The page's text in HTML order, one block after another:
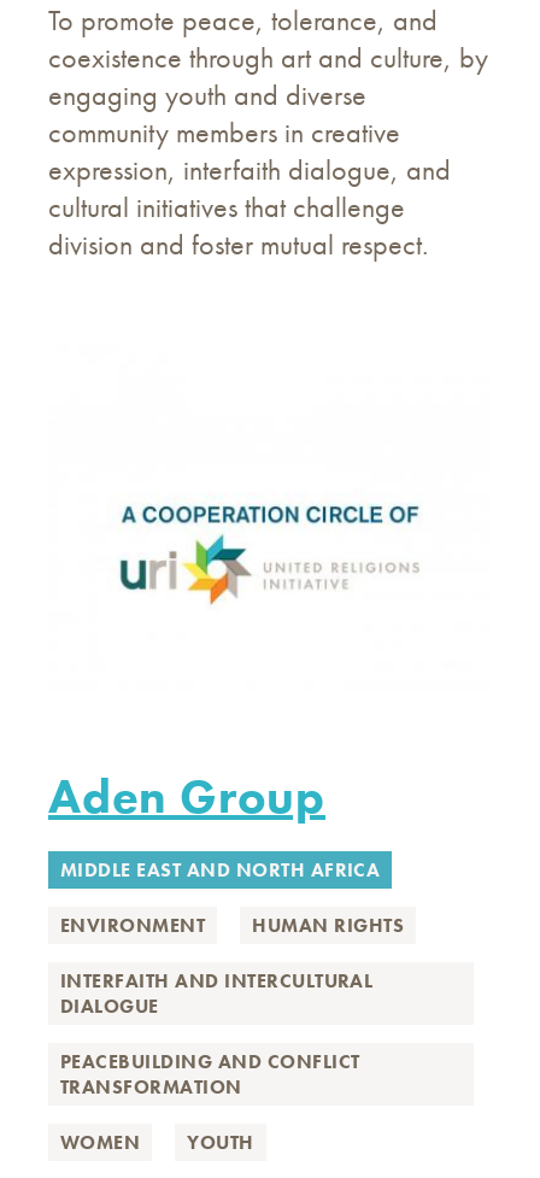
To promote peace, tolerance, and
coexistence through art and culture, by
engaging youth and diverse
community members in creative
expression, interfaith dialogue, and
cultural initiatives that challenge
division and foster mutual respect.
Aden Group
MIDDLE EAST AND NORTH AFRICA
ENVIRONMENT HUMAN RIGHTS
INTERFAITH AND INTERCULTURAL
DIALOGUE
PEACEBUILDING AND CONFLICT
TRANSFORMATION
WOMEN YOUTH